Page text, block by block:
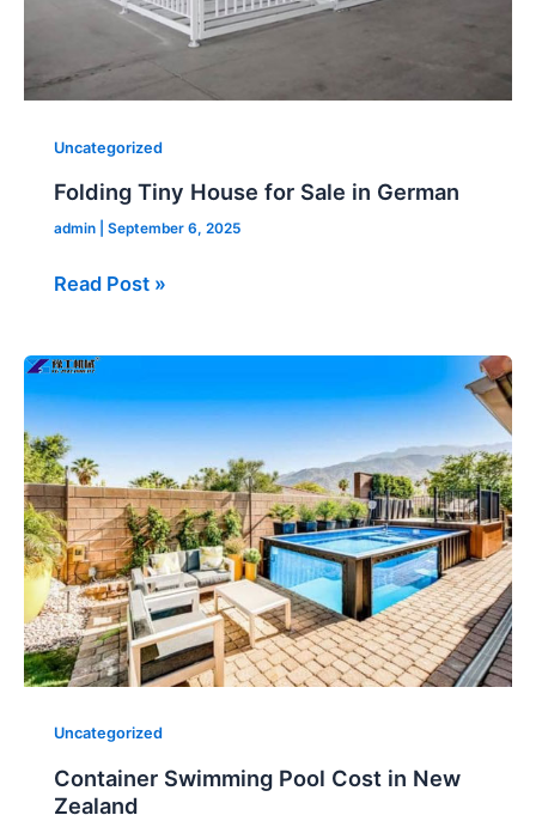
Uncategorized
Folding Tiny House for Sale in German
admin September 6, 2025
Read Post »
Uncategorized
Container Swimming Pool Cost in New
Zealand
Container
Swimming
Pool
Cost
in
New
Zealand